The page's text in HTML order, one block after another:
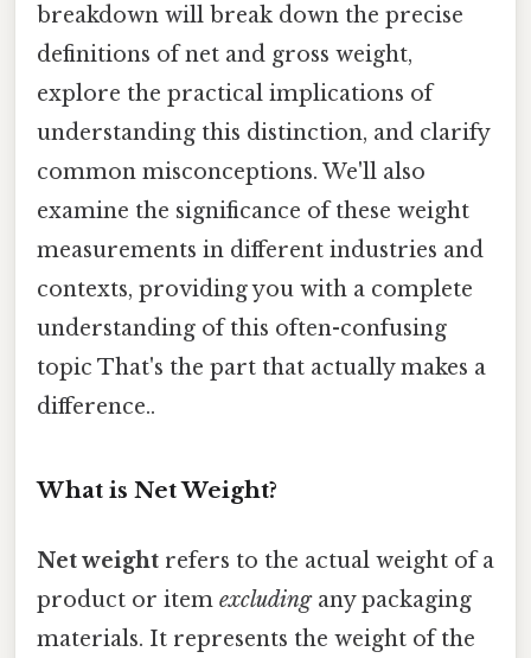
breakdown will break down the precise
definitions of net and gross weight,
explore the practical implications of
understanding this distinction, and clarify
common misconceptions. We'll also
examine the significance of these weight
measurements in different industries and
contexts, providing you with a complete
understanding of this often-confusing
topic That's the part that actually makes a
difference..
What is Net Weight?
Net weight refers to the actual weight of a
product or item excludingany packaging
materials. It represents the weight of the